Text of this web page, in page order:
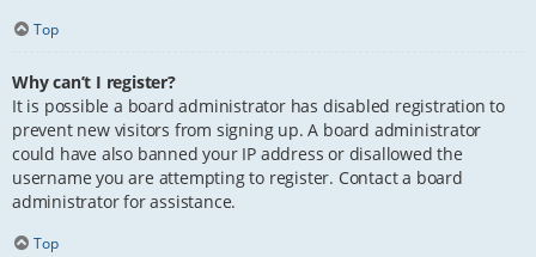
Top
Why can’t I register?
It is possible a board administrator has disabled registration to
prevent new visitors from signing up. A board administrator
could have also banned your IP address or disallowed the
username you are attempting to register. Contact a board
administrator for assistance.
Top